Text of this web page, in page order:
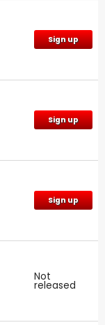
Sign up
Sign up
Sign up
Not
released